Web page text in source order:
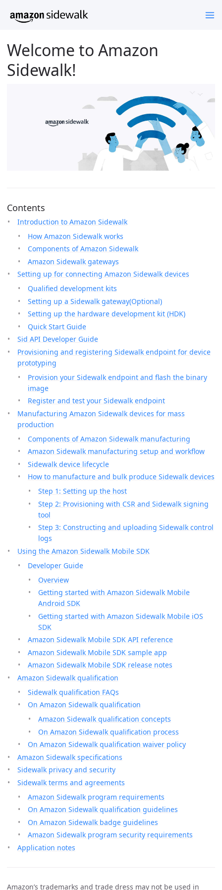
Welcome to Amazon
Sidewalk!
Contents
Introduction to Amazon Sidewalk
How Amazon Sidewalk works
Components of Amazon Sidewalk
Amazon Sidewalk gateways
Setting up for connecting Amazon Sidewalk devices
Qualified development kits
Setting up a Sidewalk gateway(Optional)
Setting up the hardware development kit (HDK)
Quick Start Guide
Sid API Developer Guide
Provisioning and registering Sidewalk endpoint for device
prototyping
Provision your Sidewalk endpoint and flash the binary
image
Register and test your Sidewalk endpoint
Manufacturing Amazon Sidewalk devices for mass
production
Components of Amazon Sidewalk manufacturing
Amazon Sidewalk manufacturing setup and workflow
Sidewalk device lifecycle
How to manufacture and bulk produce Sidewalk devices
Step 1: Setting up the host
Step 2: Provisioning with CSR and Sidewalk signing
tool
Step 3: Constructing and uploading Sidewalk control
logs
Using the Amazon Sidewalk Mobile SDK
Developer Guide
Overview
Getting started with Amazon Sidewalk Mobile
Android SDK
Getting started with Amazon Sidewalk Mobile iOS
SDK
Amazon Sidewalk Mobile SDK API reference
Amazon Sidewalk Mobile SDK sample app
Amazon Sidewalk Mobile SDK release notes
Amazon Sidewalk qualification
Sidewalk qualification FAQs
On Amazon Sidewalk qualification
Amazon Sidewalk qualification concepts
On Amazon Sidewalk qualification process
On Amazon Sidewalk qualification waiver policy
Amazon Sidewalk specifications
Sidewalk privacy and security
Sidewalk terms and agreements
Amazon Sidewalk program requirements
On Amazon Sidewalk qualification guidelines
On Amazon Sidewalk badge guidelines
Amazon Sidewalk program security requirements
Application notes
Amazon’s trademarks and trade dress may not be used in